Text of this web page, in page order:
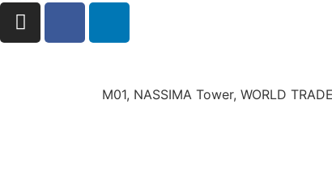
M01, NASSIMA Tower, WORLD